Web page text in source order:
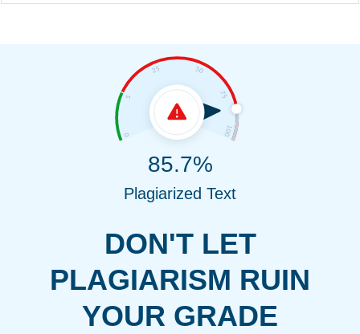
DON'T LET
PLAGIARISM RUIN
YOUR GRADE
85.7%
Plagiarized Text